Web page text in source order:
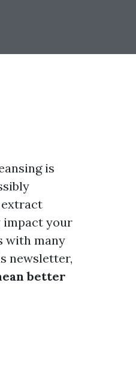
is
impact your
with many
newsletter,
better